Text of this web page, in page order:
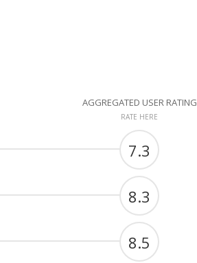
AGGREGATED USER RATING
RATE HERE
7.3
8.3
8.5